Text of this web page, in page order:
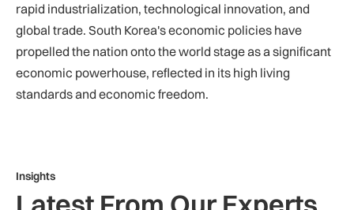
rapid industrialization, technological innovation, and
global trade. South Korea's economic policies have
propelled the nation onto the world stage as a significant
economic powerhouse, reflected in its high living
standards and economic freedom.
Insights